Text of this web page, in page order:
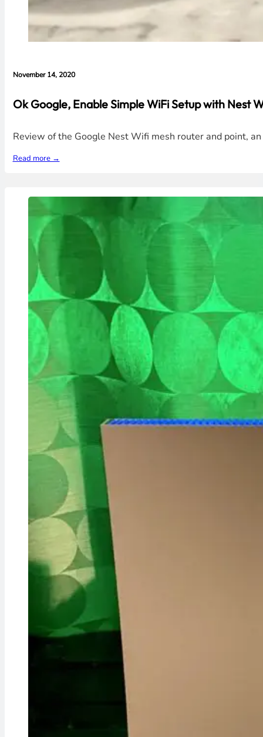
November 14, 2020
Ok Google, Enable Simple WiFi Setup with Nest
Review of the Google Nest Wifi mesh router and point,
Read more →